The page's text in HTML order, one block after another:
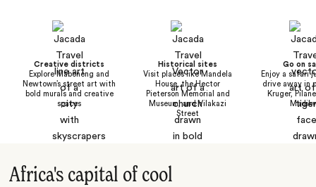
Creative districts
Explore Maboneng and
Newtown’s street art with
bold murals and creative
spaces
Historical sites
Visit places like Mandela
House, the Hector
Pieterson Memorial and
Museum, and Vilakazi
Street
Go on
Enjoy a safari
drive away in
Kruger,
Africa's capital of cool